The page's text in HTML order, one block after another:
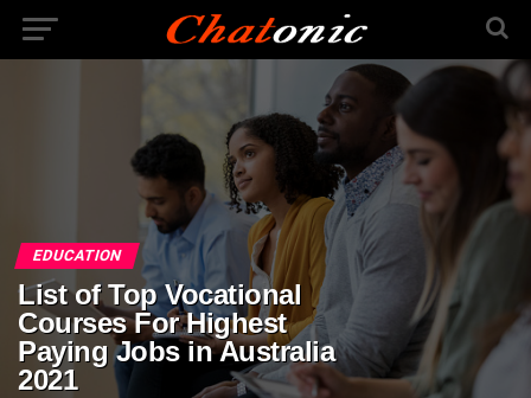
EDUCATION
List of Top Vocational
Courses For Highest
Paying Jobs in Australia
2021